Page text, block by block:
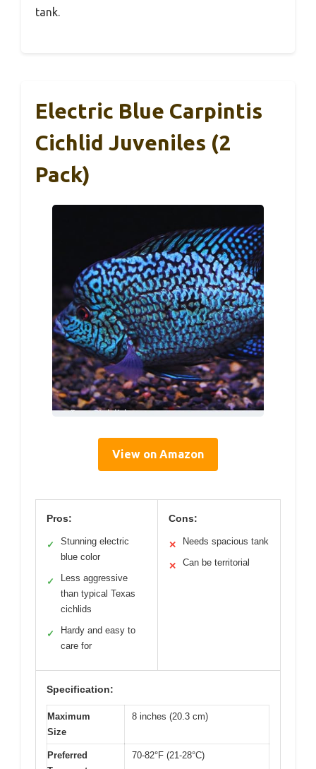
tank.
Electric Blue Carpintis
Cichlid Juveniles (2
Pack)
View on Amazon
Pros:
✓
Stunning electric
blue color
✓
Less aggressive
than typical Texas
cichlids
✓
Hardy and easy to
care for
Cons:
✕ Needs spacious tank
✕ Can be territorial
Specification:
Maximum
Size
8 inches (20.3 cm)
Preferred
70-82°F (21-28°C)